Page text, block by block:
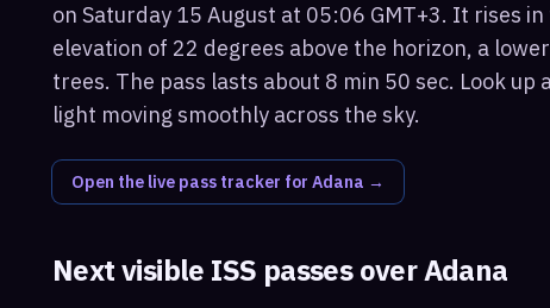
on Saturday 15 August at 05:06 GMT+3. It rises
elevation of 22 degrees above the horizon, a
trees. The pass lasts about 8 min 50 sec. Look
light moving smoothly across the sky.
Open the live pass tracker for Adana →
Next visible ISS passes overAdana